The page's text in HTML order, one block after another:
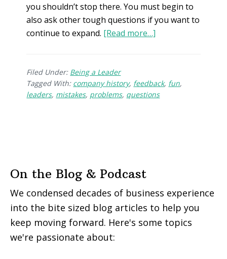
you shouldn’t stop there. You must begin to
also ask other tough questions if you want to
continue to expand. [Read more…]
Filed Under: Being a Leader
Tagged With: company history, feedback, fun,
leaders, mistakes, problems, questions
On the Blog & Podcast
We condensed decades of business experience
into the bite sized blog articles to help you
keep moving forward. Here's some topics
we're passionate about: